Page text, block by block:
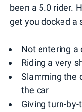
been a 5.0 rider.
get you docked a
Not entering a
Riding a very
Slamming the
the car
Giving turn-